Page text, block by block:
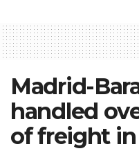
Madrid-
handled
of freight in